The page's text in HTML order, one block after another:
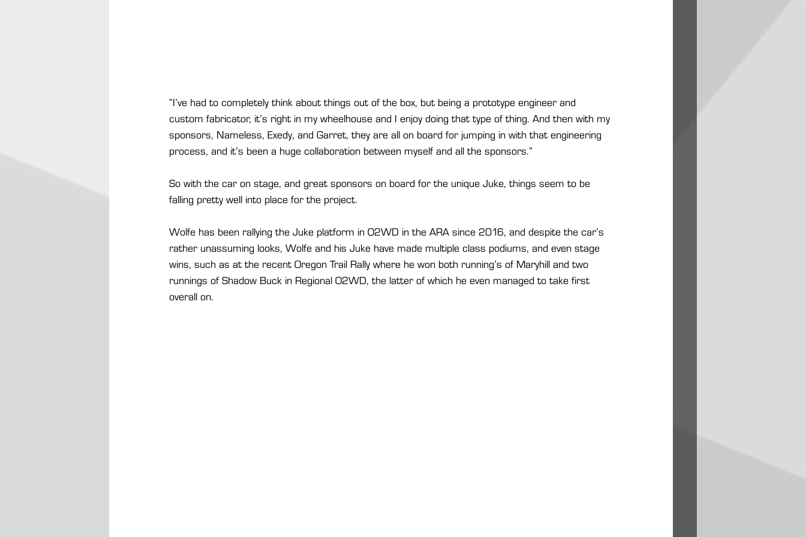
“I’ve had to completely think about things out of the box, but being a prototype engineer and
custom fabricator, it’s right in my wheelhouse and I enjoy doing that type of thing. And then with my
sponsors, Nameless, Exedy, and Garret, they are all on board for jumping in with that engineering
process, and it’s been a huge collaboration between myself and all the sponsors.”
So with the car on stage, and great sponsors on board for the unique Juke, things seem to be
falling pretty well into place for the project.
Wolfe has been rallying the Juke platform in O2WD in the ARA since 2016, and despite the car’s
rather unassuming looks, Wolfe and his Juke have made multiple class podiums, and even stage
wins, such as at the recent Oregon Trail Rally where he won both running’s of Maryhill and two
runnings of Shadow Buck in Regional O2WD, the latter of which he even managed to take first
overall on.